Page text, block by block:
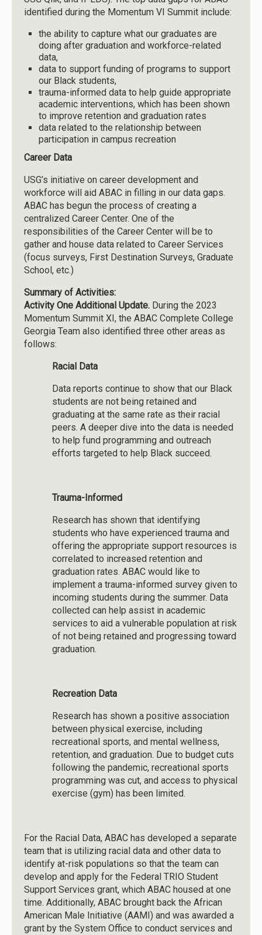
identified during the Momentum VI Summit include:
the ability to capture what our graduates are
doing after graduation and workforce-related
data,
data to support funding of programs to support
our Black students,
trauma-informed data to help guide appropriate
academic interventions, which has been shown
to improve retention and graduation rates
data related to the relationship between
participation in campus recreation
Career Data
USG’s initiative on career development and
workforce will aid ABAC in filling in our data gaps.
ABAC has begun the process of creating a
centralized Career Center. One of the
responsibilities of the Career Center will be to
gather and house data related to Career Services
(focus surveys, First Destination Surveys, Graduate
School, etc.)
Summary of Activities:
Activity One Additional Update. During the 2023
Momentum Summit XI, the ABAC Complete College
Georgia Team also identified three other areas as
follows:
Racial Data
Data reports continue to show that our Black
students are not being retained and
graduating at the same rate as their racial
peers. A deeper dive into the data is needed
to help fund programming and outreach
efforts targeted to help Black succeed.
Trauma-Informed
Research has shown that identifying
students who have experienced trauma and
offering the appropriate support resources is
correlated to increased retention and
graduation rates. ABAC would like to
implement a trauma-informed survey given to
incoming students during the summer. Data
collected can help assist in academic
services to aid a vulnerable population at risk
of not being retained and progressing toward
graduation.
Recreation Data
Research has shown a positive association
between physical exercise, including
recreational sports, and mental wellness,
retention, and graduation. Due to budget cuts
following the pandemic, recreational sports
programming was cut, and access to physical
exercise (gym) has been limited.
For the Racial Data, ABAC has developed a separate
team that is utilizing racial data and other data to
identify at-risk populations so that the team can
develop and apply for the Federal TRIO Student
Support Services grant, which ABAC housed at one
time. Additionally, ABAC brought back the African
American Male Initiative (AAMI) and was awarded a
grant by the System Office to conduct services and